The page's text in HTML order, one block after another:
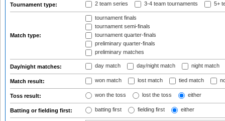
Tournament type: 2 team series 3-4 team tournaments 5+
Match type:
tournament finals
tournament semi-finals
tournament quarter-finals
preliminary quarter-finals
preliminary matches
Day/night matches: day match day/night match night match
Match result: won match lost match tied match
Toss result: won the toss lost the toss either
Batting or fielding first: batting first fielding first either